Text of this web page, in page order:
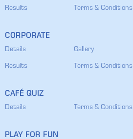
Results Terms & Conditions
CORPORATE
Details Gallery
Results Terms & Conditions
CAFÉ QUIZ
Details Terms & Conditions
PLAY FOR FUN